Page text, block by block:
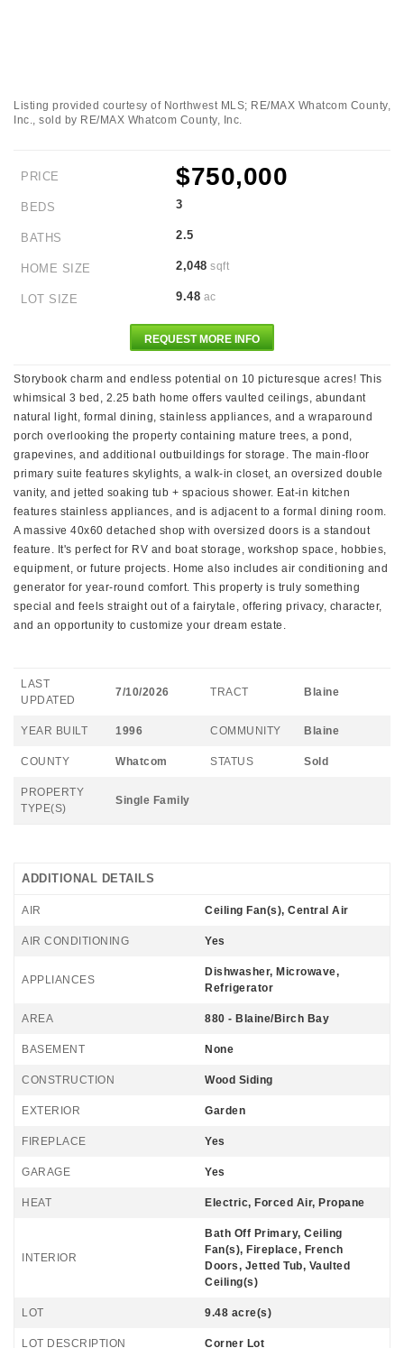
Listing provided courtesy of Northwest MLS; RE/MAX Whatcom County,
Inc., sold by RE/MAX Whatcom County, Inc.
PRICE $750,000
BEDS 3
BATHS 2.5
HOME SIZE 2,048 sqft
LOT SIZE 9.48 ac
REQUEST MORE INFO
Storybook charm and endless potential on 10 picturesque acres! This
whimsical 3 bed, 2.25 bath home offers vaulted ceilings, abundant
natural light, formal dining, stainless appliances, and a wraparound
porch overlooking the property containing mature trees, a pond,
grapevines, and additional outbuildings for storage. The main-floor
primary suite features skylights, a walk-in closet, an oversized double
vanity, and jetted soaking tub + spacious shower. Eat-in kitchen
features stainless appliances, and is adjacent to a formal dining room.
A massive 40x60 detached shop with oversized doors is a standout
feature. It's perfect for RV and boat storage, workshop space, hobbies,
equipment, or future projects. Home also includes air conditioning and
generator for year-round comfort. This property is truly something
special and feels straight out of a fairytale, offering privacy, character,
and an opportunity to customize your dream estate.
LAST
UPDATED
7/10/2026 TRACT Blaine
YEAR BUILT 1996 COMMUNITY Blaine
COUNTY Whatcom STATUS Sold
PROPERTY
TYPE(S)
Single Family
ADDITIONAL DETAILS
AIR Ceiling Fan(s), Central Air
AIR CONDITIONING Yes
APPLIANCES
Dishwasher, Microwave,
Refrigerator
AREA 880 - Blaine/Birch Bay
BASEMENT None
CONSTRUCTION Wood Siding
EXTERIOR Garden
FIREPLACE Yes
GARAGE Yes
HEAT Electric, Forced Air, Propane
INTERIOR
Bath Off Primary, Ceiling
Fan(s), Fireplace, French
Doors, Jetted Tub, Vaulted
Ceiling(s)
LOT 9.48 acre(s)
LOT DESCRIPTION Corner Lot